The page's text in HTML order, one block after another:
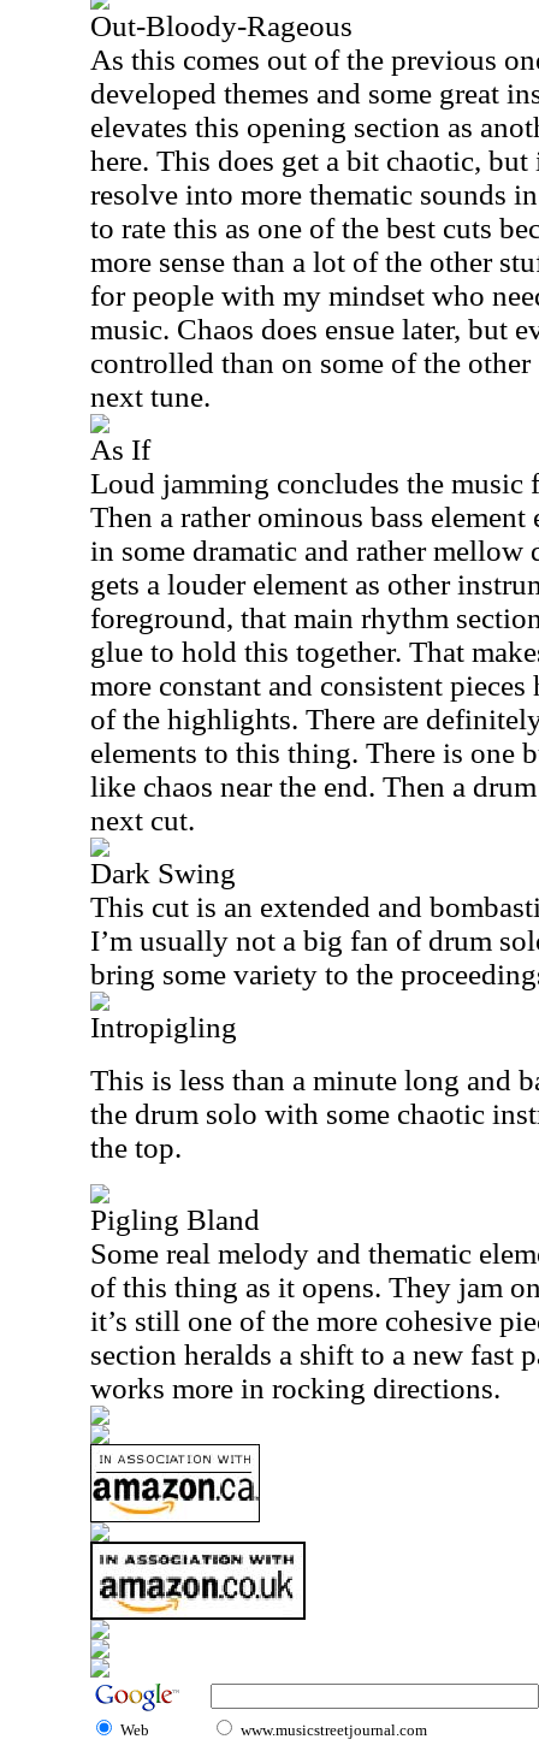
Out-Bloody-Rageous
As this comes out of the previous
developed themes and some great
elevates this opening section as
here. This does get a bit chaotic,
resolve into more thematic sounds
to rate this as one of the best cuts
more sense than a lot of the other
for people with my mindset who
music. Chaos does ensue later, but
controlled than on some of the
next tune.
As If
Loud jamming concludes the music
Then a rather ominous bass element
in some dramatic and rather
gets a louder element as other
foreground, that main rhythm
glue to hold this together. That
more constant and consistent
of the highlights. There are
elements to this thing. There is one
like chaos near the end. Then a
next cut.
Dark Swing
This cut is an extended and
I’m usually not a big fan of drum
bring some variety to the
Intropigling
This is less than a minute long and
the drum solo with some chaotic
the top.
Pigling Bland
Some real melody and thematic
of this thing as it opens. They jam
it’s still one of the more cohesive
section heralds a shift to a new fast
works more in rocking directions.
Web www.musicstreetjournal.com